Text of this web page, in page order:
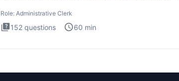
Role: Administrative Clerk
152 questions 60 min